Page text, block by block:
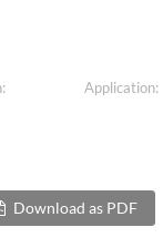
Application:
Download as PDF